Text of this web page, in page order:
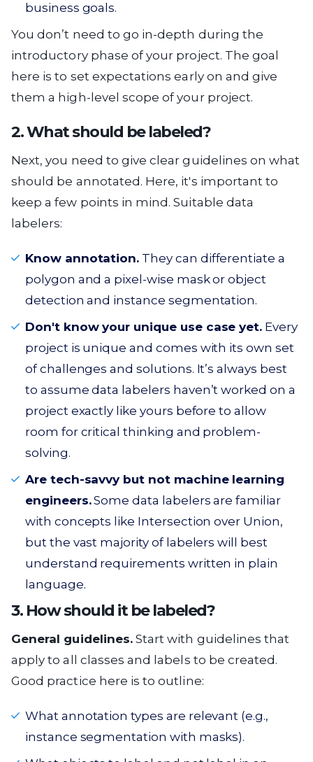
business goals.
You don’t need to go in-depth during the
introductory phase of your project. The goal
here is to set expectations early on and give
them a high-level scope of your project.
2. What should be labeled?
Next, you need to give clear guidelines on what
should be annotated. Here, it's important to
keep a few points in mind. Suitable data
labelers:
Know annotation. They can differentiate a
polygon and a pixel-wise mask or object
detection and instance segmentation.
Don't know your unique use case yet. Every
project is unique and comes with its own set
of challenges and solutions. It’s always best
to assume data labelers haven’t worked on a
project exactly like yours before to allow
room for critical thinking and problem-
solving.
Are tech-savvy but not machine learning
engineers.Some data labelers are familiar
with concepts like Intersection over Union,
but the vast majority of labelers will best
understand requirements written in plain
language.
3. How should it be labeled?
General guidelines.Start with guidelines that
apply to all classes and labels to be created.
Good practice here is to outline:
What annotation types are relevant (e.g.,
instance segmentation with masks).